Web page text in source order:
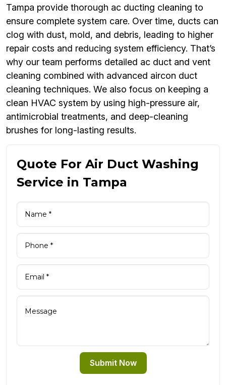
Tampa provide thorough ac ducting cleaning to
ensure complete system care. Over time, ducts can
clog with dust, mold, and debris, leading to higher
repair costs and reducing system efficiency. That’s
why our team performs detailed ac duct and vent
cleaning combined with advanced aircon duct
cleaning techniques. We also focus on keeping a
clean HVAC system by using high-pressure air,
antimicrobial treatments, and deep-cleaning
brushes for long-lasting results.
Quote For Air Duct Washing
Service in Tampa
Submit Now